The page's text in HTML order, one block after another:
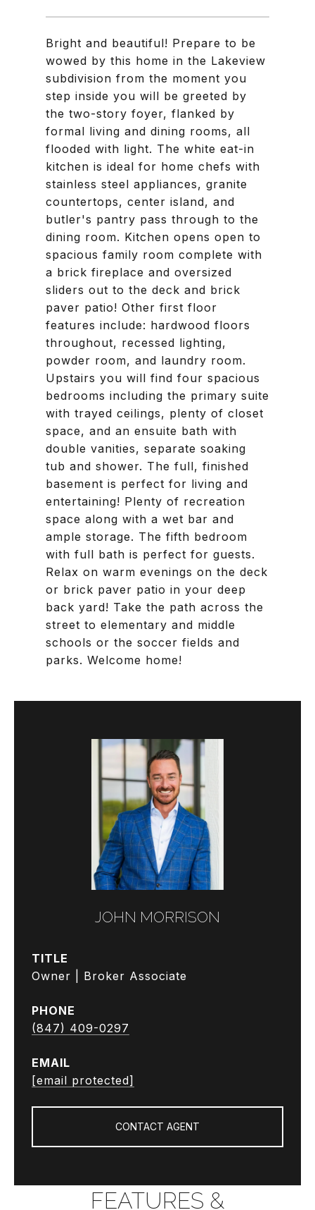
Bright and beautiful! Prepare to be
wowed by this home in the Lakeview
subdivision from the moment you
step inside you will be greeted by
the two-story foyer, flanked by
formal living and dining rooms, all
flooded with light. The white eat-in
kitchen is ideal for home chefs with
stainless steel appliances, granite
countertops, center island, and
butler's pantry pass through to the
dining room. Kitchen opens open to
spacious family room complete with
a brick fireplace and oversized
sliders out to the deck and brick
paver patio! Other first floor
features include: hardwood floors
throughout, recessed lighting,
powder room, and laundry room.
Upstairs you will find four spacious
bedrooms including the primary suite
with trayed ceilings, plenty of closet
space, and an ensuite bath with
double vanities, separate soaking
tub and shower. The full, finished
basement is perfect for living and
entertaining! Plenty of recreation
space along with a wet bar and
ample storage. The fifth bedroom
with full bath is perfect for guests.
Relax on warm evenings on the deck
or brick paver patio in your deep
back yard! Take the path across the
street to elementary and middle
schools or the soccer fields and
parks. Welcome home!
JOHN MORRISON
TITLE
Owner | Broker Associate
PHONE
(847) 409-0297
EMAIL
[email protected]
CONTACT AGENT
FEATURES &